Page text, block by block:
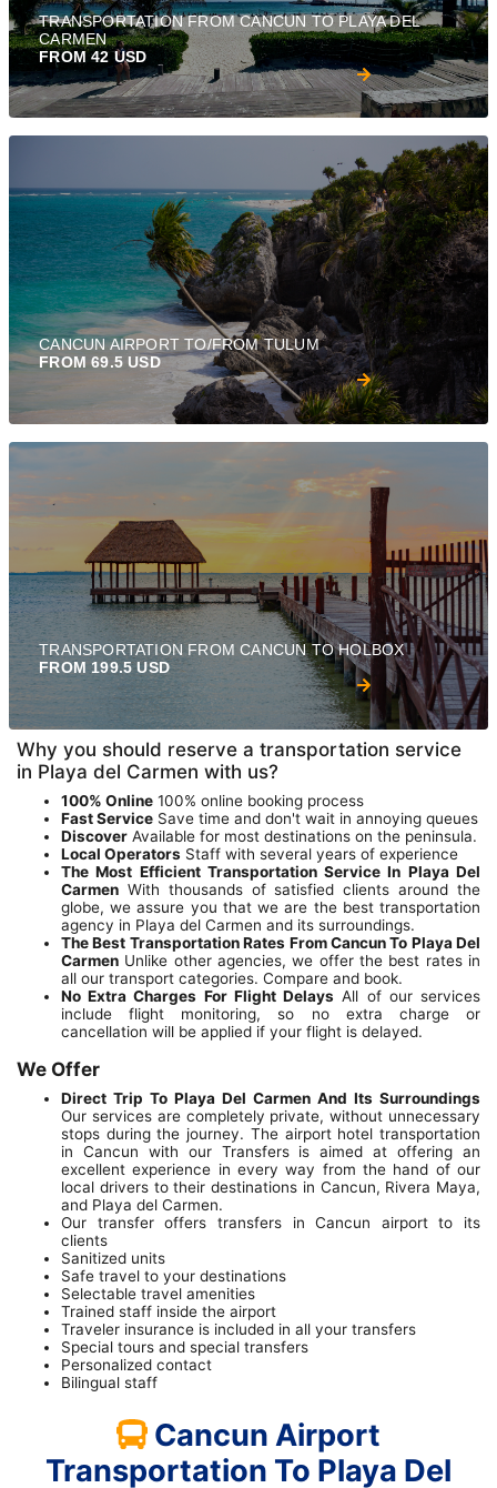
TRANSPORTATION FROM CANCUN TO PLAYA DEL
CARMEN
FROM 42 USD
CANCUN AIRPORT TO/FROM TULUM
FROM 69.5 USD
TRANSPORTATION FROM CANCUN TO HOLBOX
FROM 199.5 USD
Why you should reserve a transportation service
in Playa del Carmen with us?
100% Online 100% online booking process
Fast Service Save time and don't wait in annoying queues
Discover Available for most destinations on the peninsula.
Local Operators Staff with several years of experience
The Most Efficient Transportation Service In Playa Del
Carmen With thousands of satisfied clients around the
globe, we assure you that we are the best transportation
agency in Playa del Carmen and its surroundings.
The Best Transportation Rates From Cancun To Playa Del
Carmen Unlike other agencies, we offer the best rates in
all our transport categories. Compare and book.
No Extra Charges For Flight Delays All of our services
include flight monitoring, so no extra charge or
cancellation will be applied if your flight is delayed.
We Offer
Direct Trip To Playa Del Carmen And Its Surroundings
Our services are completely private, without unnecessary
stops during the journey. The airport hotel transportation
in Cancun with our Transfers is aimed at offering an
excellent experience in every way from the hand of our
local drivers to their destinations in Cancun, Rivera Maya,
and Playa del Carmen.
Our transfer offers transfers in Cancun airport to its
clients
Sanitized units
Safe travel to your destinations
Selectable travel amenities
Trained staff inside the airport
Traveler insurance is included in all your transfers
Special tours and special transfers
Personalized contact
Bilingual staff
Cancun Airport
Transportation To Playa Del